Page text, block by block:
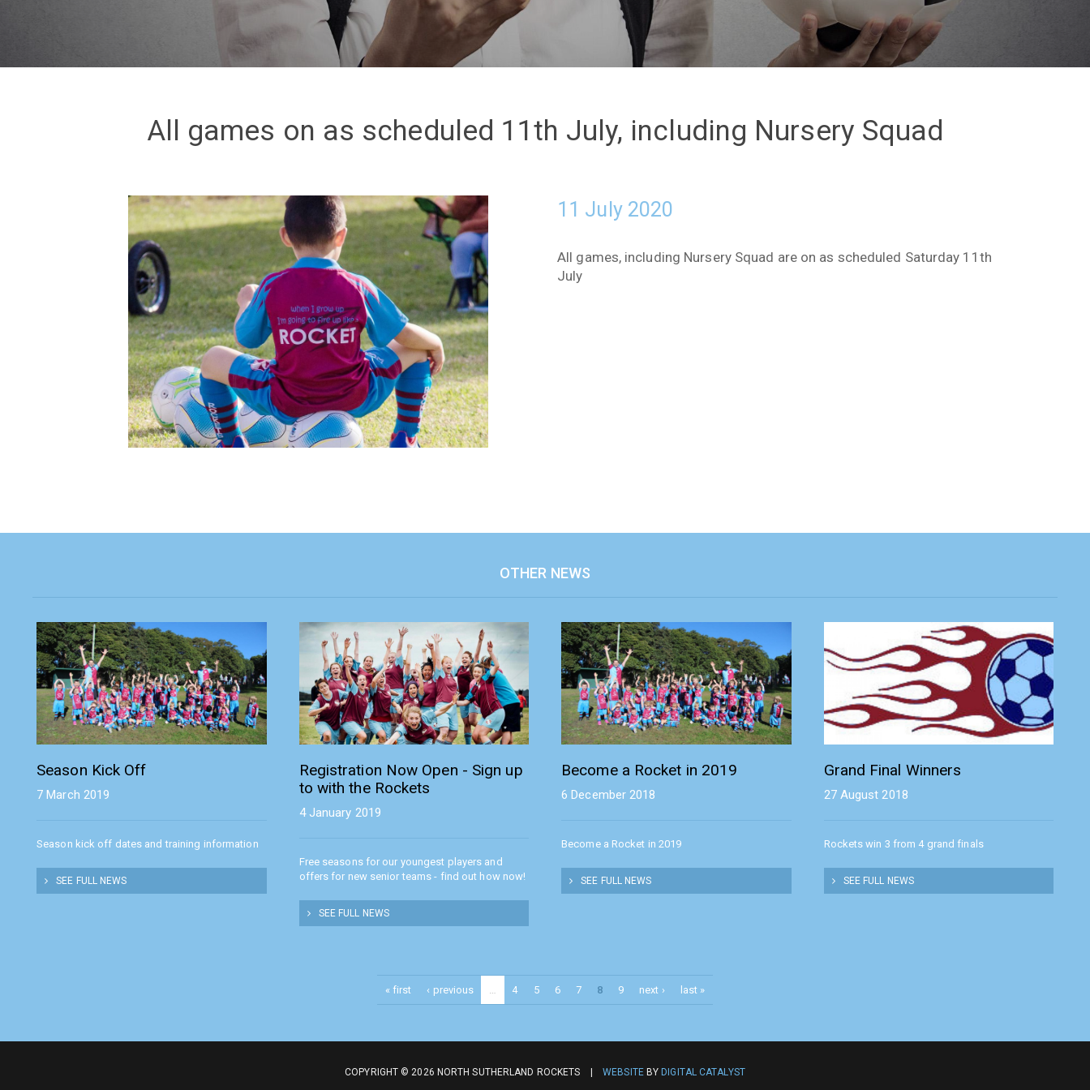
All games on as scheduled 11th July, including Nursery Squad
11 July 2020
All games, including Nursery Squad are on as scheduled Saturday 11th
July
OTHER NEWS
Season Kick Off
7 March 2019
Season kick off dates and training information
SEE FULL NEWS
Registration Now Open - Sign up
to with the Rockets
4 January 2019
Free seasons for our youngest players and
offers for new senior teams - find out how now!
SEE FULL NEWS
Become a Rocket in 2019
6 December 2018
Become a Rocket in 2019
SEE FULL NEWS
Grand Final Winners
27 August 2018
Rockets win 3 from 4 grand finals
SEE FULL NEWS
« first ‹ previous 4 5 6 7 8 9 next › last »
COPYRIGHT © 2026 NORTH SUTHERLAND ROCKETS |WEBSITEBY DIGITAL CATALYST